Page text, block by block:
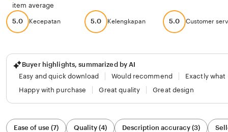
item average
5.0 Kecepatan 5.0 Kelengkapan 5.0 Customer
Buyer highlights, summarized by AI
Easy and quick download
Would recommend
Exactly what
Happy with purchase
Great quality Great design
Filter
Ease of use (7) Quality (4) Description accuracy (3)